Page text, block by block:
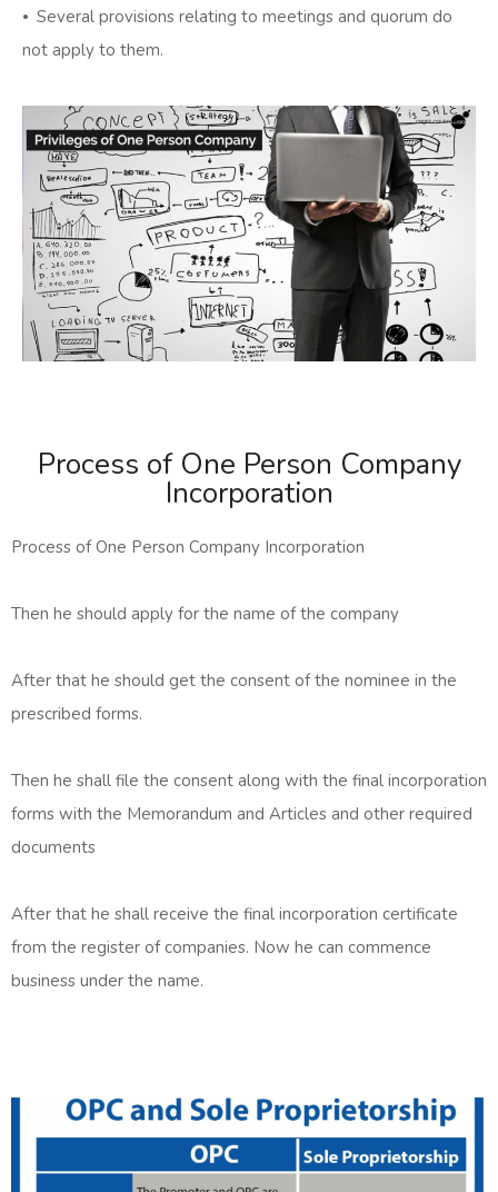
⦁ Several provisions relating to meetings and quorum do
not apply to them.
Process of One Person Company
Incorporation
Process of One Person Company Incorporation
Then he should apply for the name of the company
After that he should get the consent of the nominee in the
prescribed forms.
Then he shall file the consent along with the final incorporation
forms with the Memorandum and Articles and other required
documents
After that he shall receive the final incorporation certificate
from the register of companies. Now he can commence
business under the name.